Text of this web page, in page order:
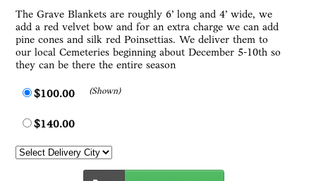
The Grave Blankets are roughly 6’ long and 4’ wide, we
add a red velvet bow and for an extra charge we can add
pine cones and silk red Poinsettias. We deliver them to
our local Cemeteries beginning about December 5-10th so
they can be there the entire season
$100.00 (Shown)
$140.00